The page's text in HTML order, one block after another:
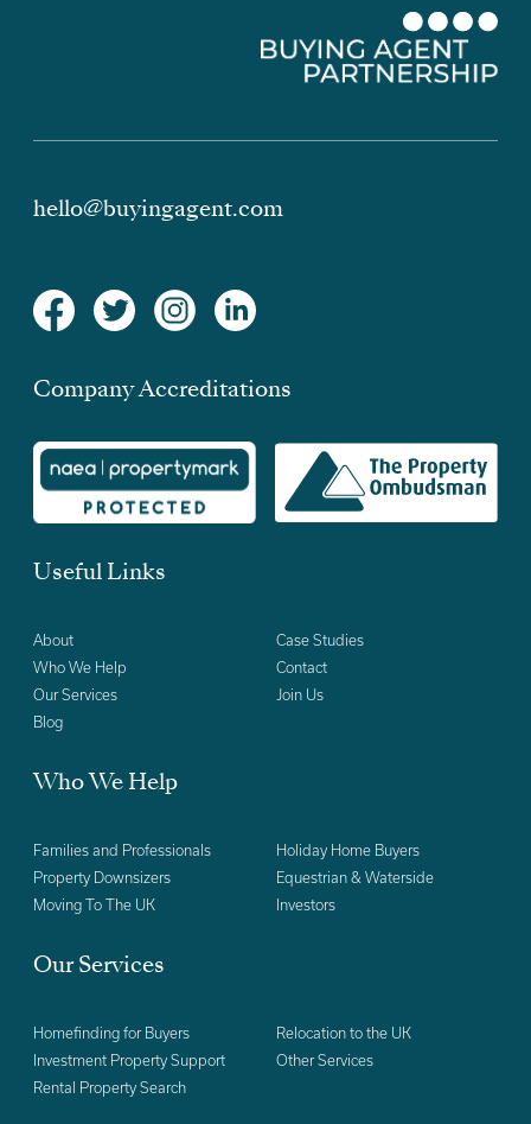
hello@buyingagent.com
Company Accreditations
Useful Links
About
Who We Help
Our Services
Blog
Case Studies
Contact
Join Us
Who We Help
Families and Professionals
Property Downsizers
Moving To The UK
Holiday Home Buyers
Equestrian & Waterside
Investors
Our Services
Homefinding for Buyers
Investment Property Support
Rental Property Search
Relocation to the UK
Other Services